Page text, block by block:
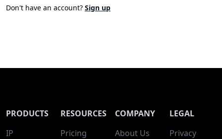
Don't have an account? Sign up
PRODUCTS
IP
RESOURCES
Pricing
COMPANY
About Us
LEGAL
Privacy